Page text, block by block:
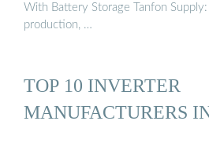
With Battery Storage Tanfon
production, …
TOP 10 INVERTER
MANUFACTURERS